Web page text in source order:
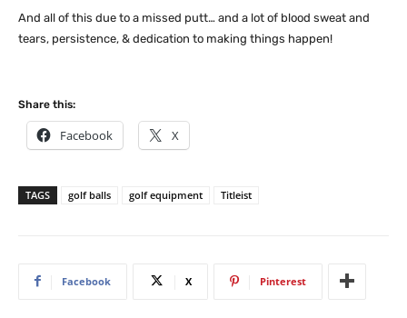
And all of this due to a missed putt… and a lot of blood sweat and
tears, persistence, & dedication to making things happen!
Share this:
Facebook X
TAGS golf balls golf equipment Titleist
Facebook X Pinterest